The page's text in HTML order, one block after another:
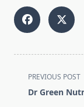
<span
class="nav-
PREVIOUS POST
Dr Green